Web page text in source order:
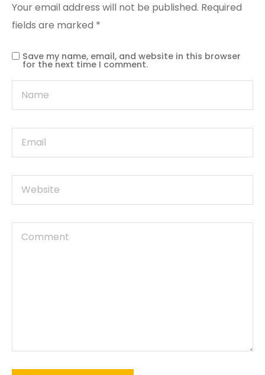
Your email address will not be published. Required
fields are marked *
Save my name, email, and website in this browser
for the next time I comment.